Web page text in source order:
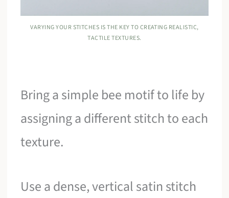
VARYING YOUR STITCHES IS THE KEY TO CREATING REALISTIC,
TACTILE TEXTURES.
Bring a simple bee motif to life by
assigning a different stitch to each
texture.
Use a dense, vertical satin stitch